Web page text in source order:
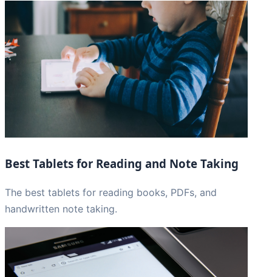
Best Tablets for Reading and Note Taking
The best tablets for reading books, PDFs, and
handwritten note taking.